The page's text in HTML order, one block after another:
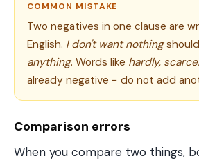
COMMON MISTAKE
Two negatives in one clause are
English. I don't want nothing
anything. Words like hardly,
already negative − do not add
Comparison errors
When you compare two things,